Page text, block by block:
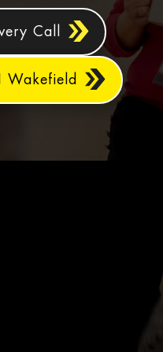
Call
Wakefield